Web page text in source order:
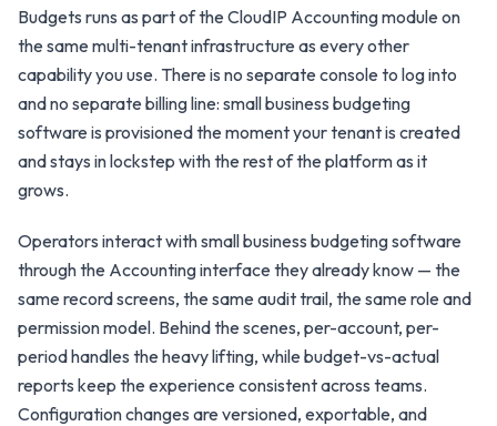
Budgets runs as part of the CloudIP Accounting module on
the same multi-tenant infrastructure as every other
capability you use. There is no separate console to log into
and no separate billing line: small business budgeting
software is provisioned the moment your tenant is created
and stays in lockstep with the rest of the platform as it
grows.
Operators interact with small business budgeting software
through the Accounting interface they already know — the
same record screens, the same audit trail, the same role and
permission model. Behind the scenes, per-account, per-
period handles the heavy lifting, while budget-vs-actual
reports keep the experience consistent across teams.
Configuration changes are versioned, exportable, and